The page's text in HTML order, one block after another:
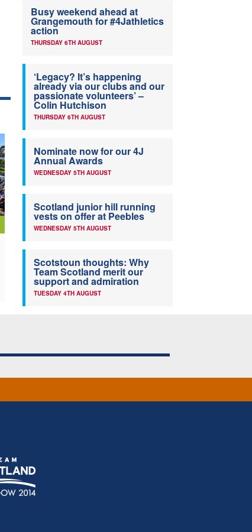
Busy weekend ahead at
Grangemouth for #4Jathletics
action
THURSDAY 6TH AUGUST
‘Legacy? It’s happening
already via our clubs and our
passionate volunteers’ –
Colin Hutchison
THURSDAY 6TH AUGUST
Nominate now for our 4J
Annual Awards
WEDNESDAY 5TH AUGUST
Scotland junior hill running
vests on offer at Peebles
WEDNESDAY 5TH AUGUST
Scotstoun thoughts: Why
Team Scotland merit our
support and admiration
TUESDAY 4TH AUGUST